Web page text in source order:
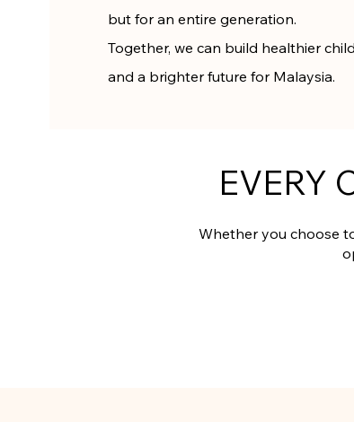
but for an entire generation.
Together, we can build healthier
and a brighter future for Malaysia.
EVERY
Whether you choose